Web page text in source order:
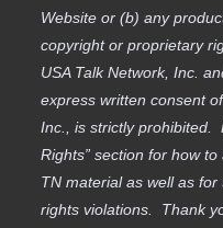
Website or (b) any
copyright or proprietary
USA Talk Network, Inc.
express written consent
Inc., is strictly prohibited.
Rights” section for how
TN material as well as
rights violations. Thank